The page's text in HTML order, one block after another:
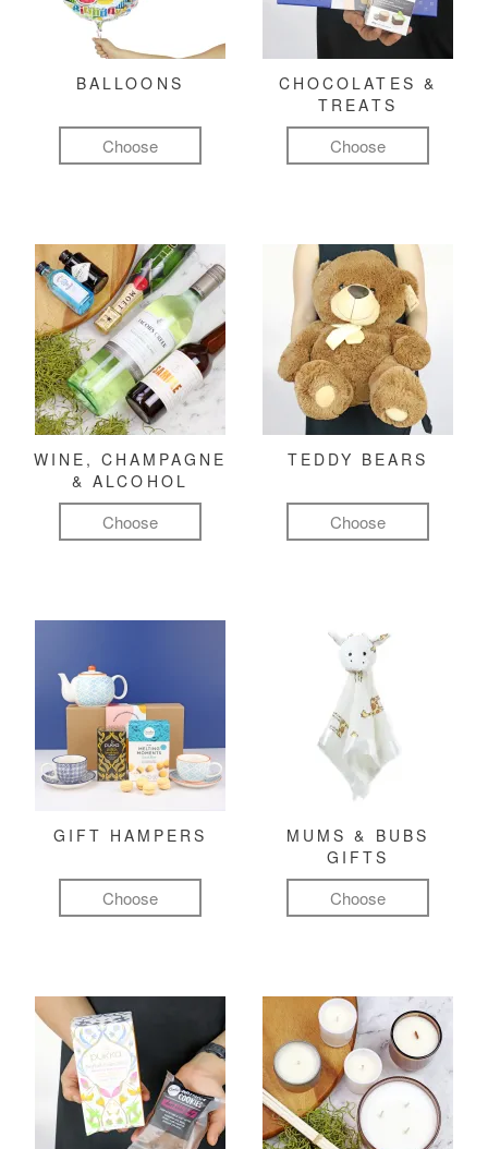
BALLOONS
Choose
CHOCOLATES &
TREATS
Choose
WINE, CHAMPAGNE
& ALCOHOL
Choose
TEDDY BEARS
Choose
GIFT HAMPERS
Choose
MUMS & BUBS
GIFTS
Choose